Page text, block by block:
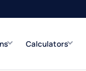
Calculators